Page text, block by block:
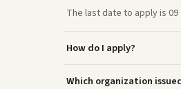
The last date to apply is 09
How do I apply?
Which organization